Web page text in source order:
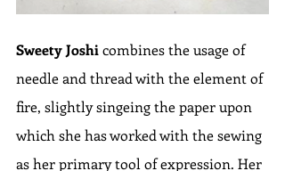
Sweety Joshi combines the usage of
needle and thread with the element of
fire, slightly singeing the paper upon
which she has worked with the sewing
as her primary tool of expression. Her